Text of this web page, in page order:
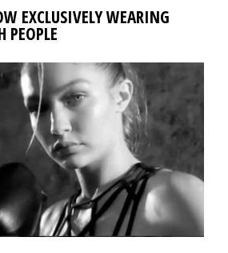
EXCLUSIVELY WEARING
PEOPLE